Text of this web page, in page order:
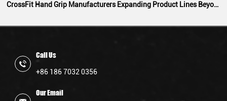
CrossFit Hand Grip Manufacturers Expanding Product Lines Beyond Standard Designs
Call Us
+86 186 7032 0356
Our Email